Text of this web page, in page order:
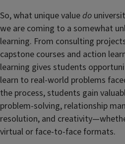
So, what unique valuedo
we are coming to a somewhat
learning. From consulting
capstone courses and action
learning gives students
learn to real-world problems
the process, students gain
problem-solving, relationship
resolution, and
virtual or face-to-face formats.